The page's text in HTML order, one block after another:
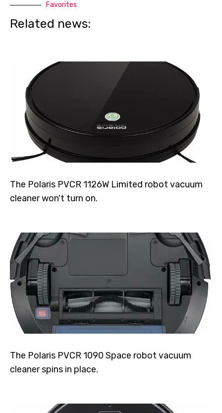
Favorites
Related news:
The Polaris PVCR 1126W Limited robot vacuum
cleaner won't turn on.
The Polaris PVCR 1090 Space robot vacuum
cleaner spins in place.